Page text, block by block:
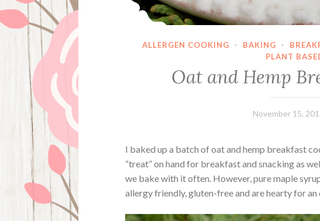
ALLERGEN COOKING · BAKING ·
PLANT
Oat and Hemp
November 15,
I baked up a batch of oat and hemp breakfast
“treat” on hand for breakfast and snacking as
we bake with it often. However, pure maple
allergy friendly, gluten-free and are hearty for an